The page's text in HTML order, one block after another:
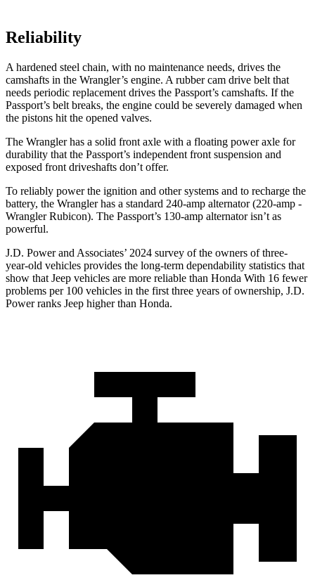
Reliability
A hardened steel chain, with no maintenance needs, drives the
camshafts in the Wrangler’s engine. A rubber cam drive belt that
needs periodic replacement drives the Passport’s camshafts. If the
Passport’s belt breaks, the engine could be severely damaged when
the pistons hit the opened valves.
The Wrangler has a solid front axle with a floating power axle for
durability that the Passport’s independent front suspension and
exposed front driveshafts don’t offer.
To reliably power the ignition and other systems and to recharge the
battery, the Wrangler has a standard 240-amp alternator (220-amp -
Wrangler Rubicon). The Passport’s 130-amp alternator isn’t as
powerful.
J.D. Power and Associates’ 2024 survey of the owners of three-
year-old vehicles provides the long-term dependability statistics that
show that Jeep vehicles are more reliable than Honda With 16 fewer
problems per 100 vehicles in the first three years of ownership, J.D.
Power ranks Jeep higher than Honda.